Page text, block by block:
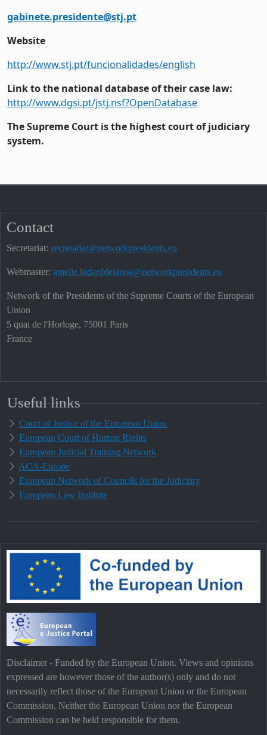
gabinete.presidente@stj.pt
Website
http://www.stj.pt/funcionalidades/english
Link to the national database of their case law:
http://www.dgsi.pt/jstj.nsf?OpenDatabase
The Supreme Court is the highest court of judiciary
system.
Contact
Secretariat: secretariat@networkpresidents.eu
Webmaster: amelie.bidarddelanoe@networkpresidents.eu
Network of the Presidents of the Supreme Courts of the European
Union
5 quai de l'Horloge, 75001 Paris
France
Useful links
Court of Justice of the European Union
European Court of Human Rights
European Judicial Training Network
ACA-Europe
European Network of Councils for the Judiciary
European Law Institute
Disclaimer - Funded by the European Union. Views and opinions
expressed are however those of the author(s) only and do not
necessarily reflect those of the European Union or the European
Commission. Neither the European Union nor the European
Commission can be held responsible for them.